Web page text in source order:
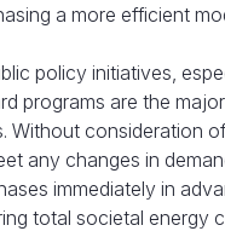
a more efficient
policy initiatives,
programs are the
Without consideration
any changes in
immediately in
total societal energy